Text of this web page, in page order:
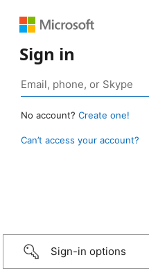
Sign in
No account? Create one!
Can’t access your account?
Sign-in options